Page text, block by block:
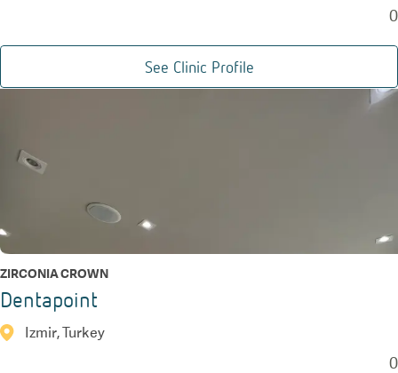
0
See Clinic Profile
ZIRCONIA CROWN
Dentapoint
Izmir, Turkey
0